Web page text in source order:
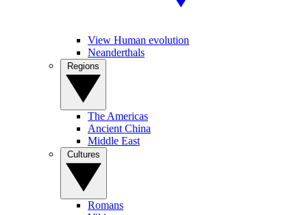
View Human evolution
Neanderthals
The Americas
Ancient China
Middle East
Romans